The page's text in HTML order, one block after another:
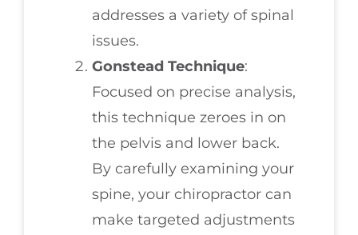
addresses a variety of spinal
issues.
Gonstead Technique:
Focused on precise analysis,
this technique zeroes in on
the pelvis and lower back.
By carefully examining your
spine, your chiropractor can
make targeted adjustments